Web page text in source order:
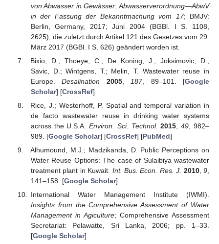
von Abwasser in Gewässer: Abwasserverordnung—AbwV
in der Fassung der Bekanntmachung vom 17; BMJV:
Berlin, Germany, 2017; Juni 2004 (BGBl. I S. 1108,
2625); die zuletzt durch Artikel 121 des Gesetzes vom 29.
März 2017 (BGBl. I S. 626) geändert worden ist.
Bixio, D.; Thoeye, C.; De Koning, J.; Joksimovic, D.;
Savic, D.; Wintgens, T.; Melin, T. Wastewater reuse in
Europe.Desalination 2005, 187, 89–101. [Google
Scholar] [CrossRef]
Rice, J.; Westerhoff, P. Spatial and temporal variation in
de facto wastewater reuse in drinking water systems
across the U.S.A.Environ. Sci. Technol. 2015 ,49 , 982–
989. [Google Scholar] [CrossRef] [PubMed]
Alhumound, M.J.; Madzikanda, D. Public Perceptions on
Water Reuse Options: The case of Sulaibiya wastewater
treatment plant in Kuwait. Int. Bus. Econ. Res. J. 2010,9
141–158. [Google Scholar]
International Water Management Institute (IWMI).
Insights from the Comprehensive Assessment of Water
Management in Agiculture; Comprehensive Assessment
Secretariat: Pelawatte, Sri Lanka, 2006; pp. 1–33.
[Google Scholar]